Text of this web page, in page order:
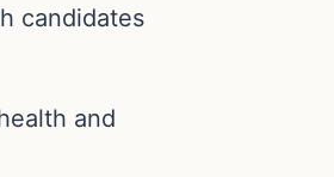
candidates
and